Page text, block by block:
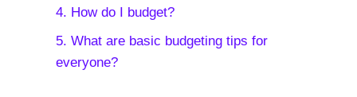
4. How do I budget?
5. What are basic budgeting tips for
everyone?